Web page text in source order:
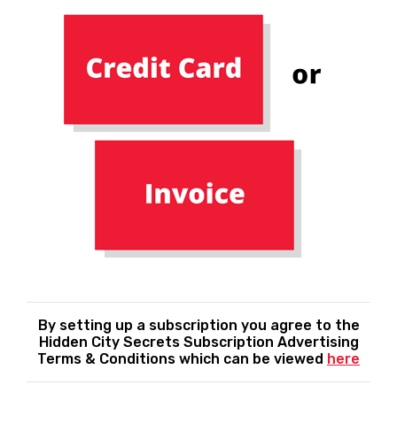
By setting up a subscription you agree to the
Hidden City Secrets Subscription Advertising
Terms & Conditions which can be viewed here